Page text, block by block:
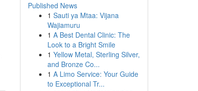
Published News
1 Sauti ya Mtaa: Vijana
Wajiamuru
1 A Best Dental Clinic: The
Look to a Bright Smile
1 Yellow Metal, Sterling Silver,
and Bronze Co...
1 A Limo Service: Your Guide
to Exceptional Tr...